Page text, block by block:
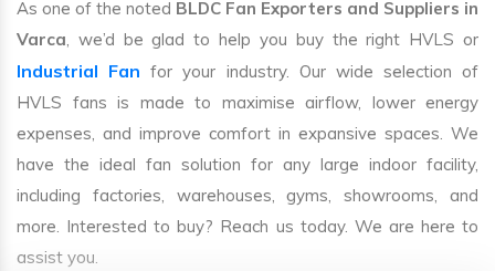
As one of the noted BLDC Fan Exporters and Suppliers in
Varca, we’d be glad to help you buy the right HVLS or
Industrial Fan for your industry. Our wide selection of
HVLS fans is made to maximise airflow, lower energy
expenses, and improve comfort in expansive spaces. We
have the ideal fan solution for any large indoor facility,
including factories, warehouses, gyms, showrooms, and
more. Interested to buy? Reach us today. We are here to
assist you.